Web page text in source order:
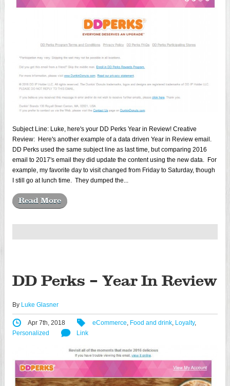
Subject Line: Luke, here's your DD Perks Year in Review! Creative
Review: Here's another example of a data driven Year in Review email.
DD Perks used the same subject line as last time, but comparing 2016
email to 2017's email they did update the content using the new data. For
example, my favorite day to visit changed from Friday to Saturday, though
I still go at lunch time. They dumped the...
Read More
DD Perks – Year In Review
By Luke Glasner
Apr 7th, 2018 eCommerce Food and drink Loyalty,
Personalized
Link